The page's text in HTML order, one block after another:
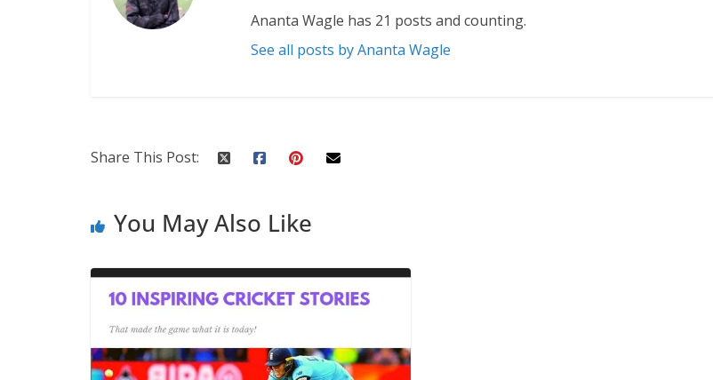
Ananta Wagle has 21 posts and counting.
See all posts by Ananta Wagle
Share This Post:
You May Also Like